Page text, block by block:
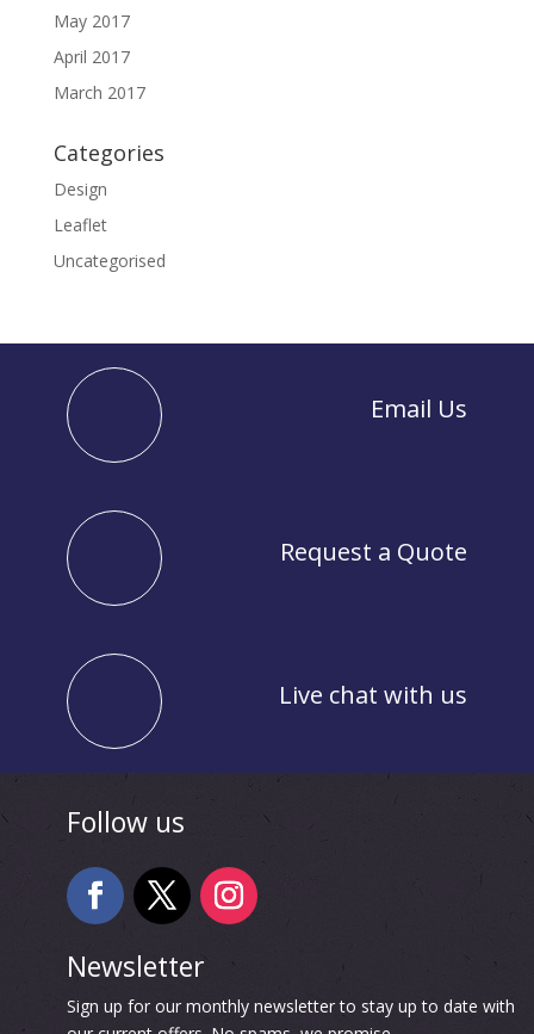
May 2017
April 2017
March 2017
Categories
Design
Leaflet
Uncategorised
Email Us
Request a Quote
Live chat with us
Follow us
Newsletter
Sign up for our monthly newsletter to stay up to date with